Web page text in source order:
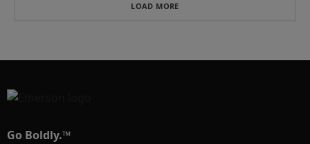
LOAD MORE
Go Boldly.™